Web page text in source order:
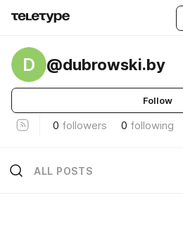
D @dubrowski.by
Follow
0 followers 0 following
ALL POSTS